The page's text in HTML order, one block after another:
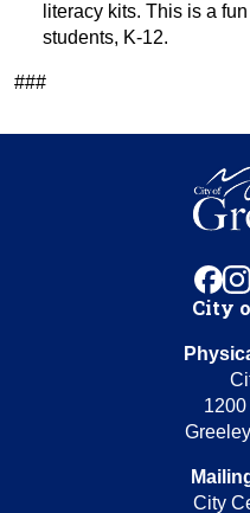
literacy kits. This is a
students, K-12.
###
City
1200
City